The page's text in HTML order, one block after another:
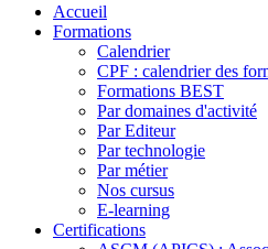
Accueil
Formations
Calendrier
CPF : calendrier des
Formations BEST
Par domaines d'activité
Par Editeur
Par technologie
Par métier
Nos cursus
E-learning
Certifications